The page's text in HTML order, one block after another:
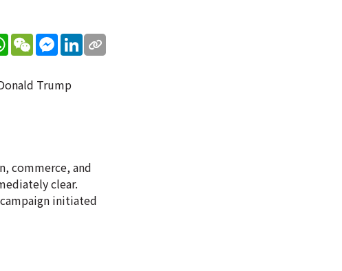
WhatsApp
WeChatMessenger
LinkedIn
Trump
commerce, and
clear.
initiated